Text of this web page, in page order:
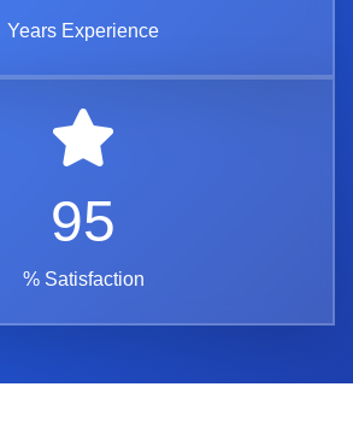
Years Experience
95
% Satisfaction